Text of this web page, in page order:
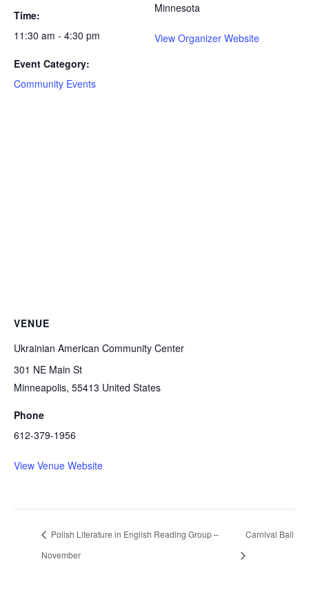
Time:
11:30 am - 4:30 pm
Event Category:
Community Events
Minnesota
View Organizer Website
VENUE
Ukrainian American Community Center
301 NE Main St
Minneapolis, 55413 United States
Phone
612-379-1956
View Venue Website
Polish Literature in English Reading Group –
November
Carnival Ball